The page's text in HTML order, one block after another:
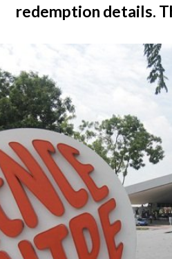
redemption details.